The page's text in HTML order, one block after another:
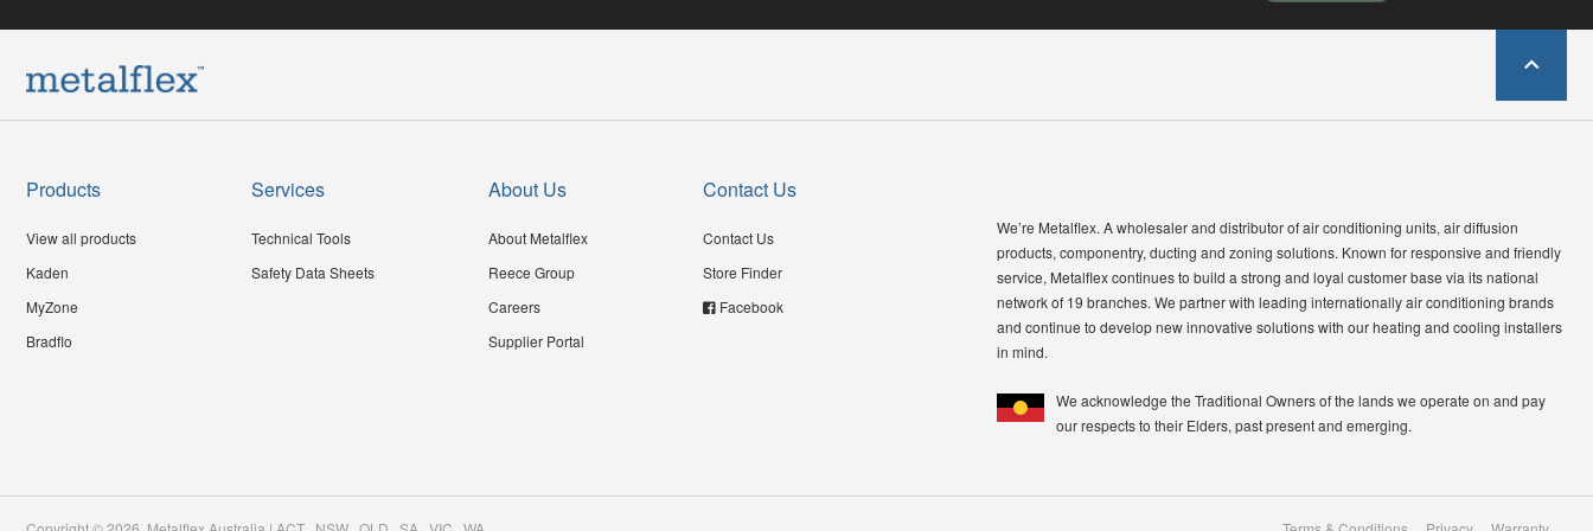
Products
View all products
Kaden
MyZone
Bradflo
Services
Technical Tools
Safety Data Sheets
About Us
About Metalflex
Reece Group
Careers
Supplier Portal
Contact Us
Contact Us
Store Finder
Facebook
We’re Metalflex. A wholesaler and distributor of air conditioning units, air diffusion
products, componentry, ducting and zoning solutions. Known for responsive and friendly
service, Metalflex continues to build a strong and loyal customer base via its national
network of 19 branches. We partner with leading internationally air conditioning brands
and continue to develop new innovative solutions with our heating and cooling installers
in mind.
We acknowledge the Traditional Owners of the lands we operate on and pay
our respects to their Elders, past present and emerging.